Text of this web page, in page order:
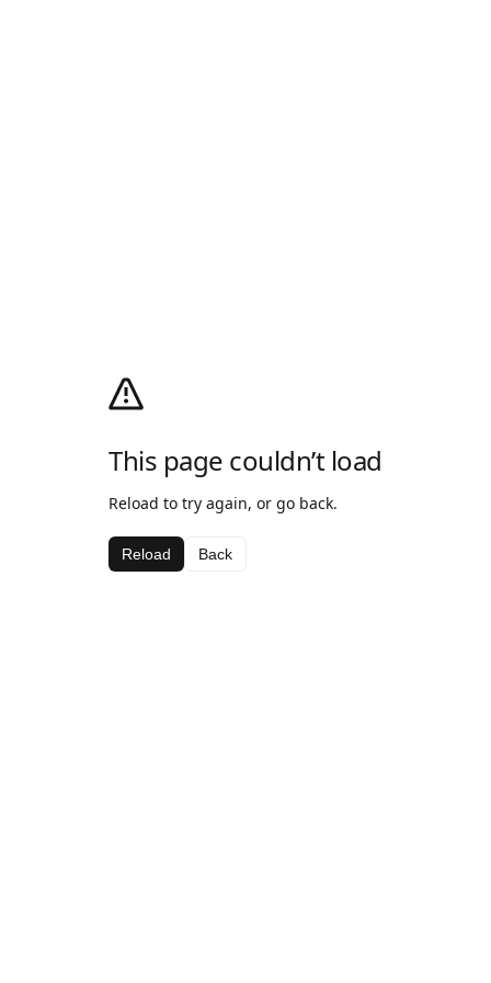
This page couldn’t load
Reload to try again, or go back.
Reload Back